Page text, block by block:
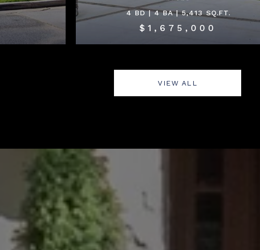
4 BD | 4 BA | 5,413 SQ.FT.
$1,675,000
VIEW ALL